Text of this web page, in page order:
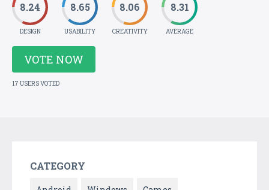
8.24
DESIGN
8.65
USABILITY
8.06
CREATIVITY
8.31
AVERAGE
VOTE NOW
17 USERS VOTED
CATEGORY